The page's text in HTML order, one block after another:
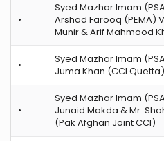
•
Syed Mazhar Imam
Arshad Farooq (PEMA)
Munir & Arif Mahmood
•
Syed Mazhar Imam
Juma Khan (CCI Quetta)
•
Syed Mazhar Imam
Junaid Makda & Mr.
(Pak Afghan Joint CCI)